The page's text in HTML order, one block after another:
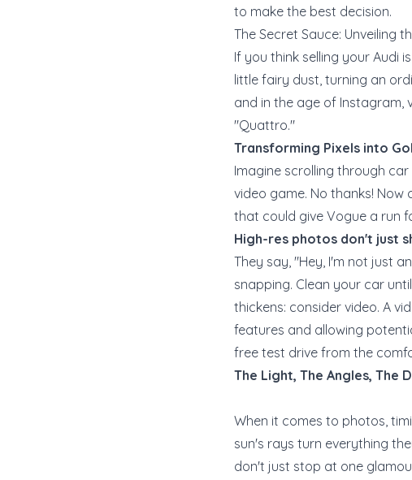
to make the best decision.
The Secret Sauce: Unveiling
If you think selling your Audi
little fairy dust, turning an
and in the age of Instagram,
"Quattro."
Transforming Pixels into
Imagine scrolling through
video game. No thanks!
that could give Vogue a run
High-res photos don't just
They say, "Hey, I'm not just
snapping. Clean your car
thickens: consider video. A
features and allowing
free test drive from the
The Light, The Angles, The
When it comes to photos,
sun's rays turn everything
don't just stop at one